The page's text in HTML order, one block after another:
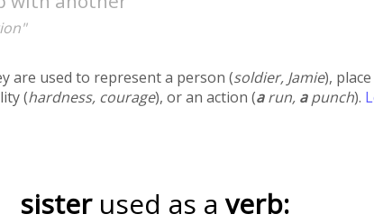
are used to represent a person (soldier, Jamie), place
(hardness, courage), or an action (arun, apunch).
sister used as a verb: